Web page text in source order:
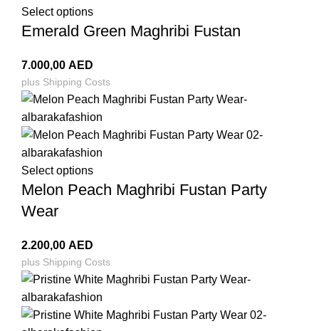
Select options
Emerald Green Maghribi Fustan
7.000,00 AED
plus Shipping Costs
Select options
Melon Peach Maghribi Fustan Party
Wear
2.200,00 AED
plus Shipping Costs